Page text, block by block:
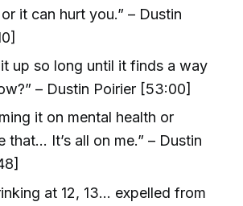
it can hurt you.” – Dustin
up so long until it finds a way
– Dustin Poirier [53:00]
it on mental health or
that… It’s all on me.” – Dustin
at 12, 13… expelled from